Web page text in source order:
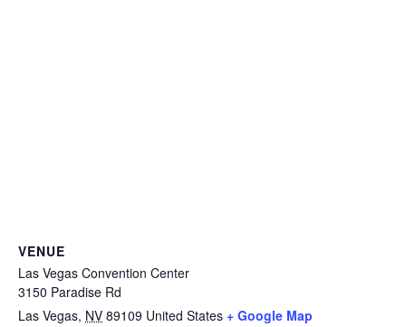
VENUE
Las Vegas Convention Center
3150 Paradise Rd
Las Vegas, NV 89109 United States + Google Map